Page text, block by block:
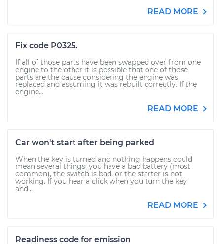
READ MORE
Fix code P0325.
If all of those parts have been swapped over from one
engine to the other it is possible that one of those
parts are the cause considering the engine was
replaced and assuming it was rebuilt correctly. If the
engine...
READ MORE
Car won't start after being parked
When the key is turned and nothing happens could
mean several things; you have a bad battery (most
common), the switch is bad, or the starter is not
working. If you hear a click when you turn the key
and...
READ MORE
Readiness code for emission